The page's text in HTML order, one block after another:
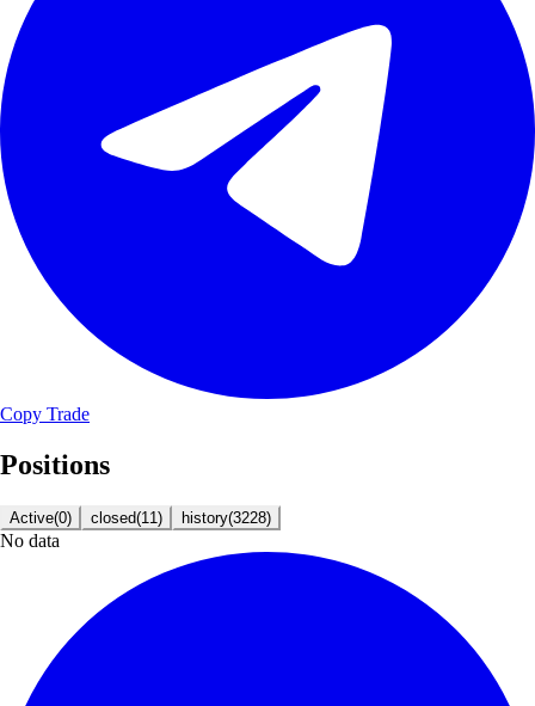
Copy Trade
Positions
Active(0) closed(11) history(3228)
No data